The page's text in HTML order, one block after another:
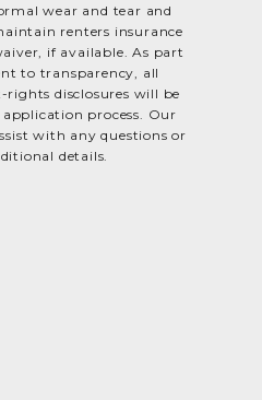
wear and tear and
renters insurance
if available. As part
to transparency, all
rights disclosures will be
process. Our
with any questions or
details.